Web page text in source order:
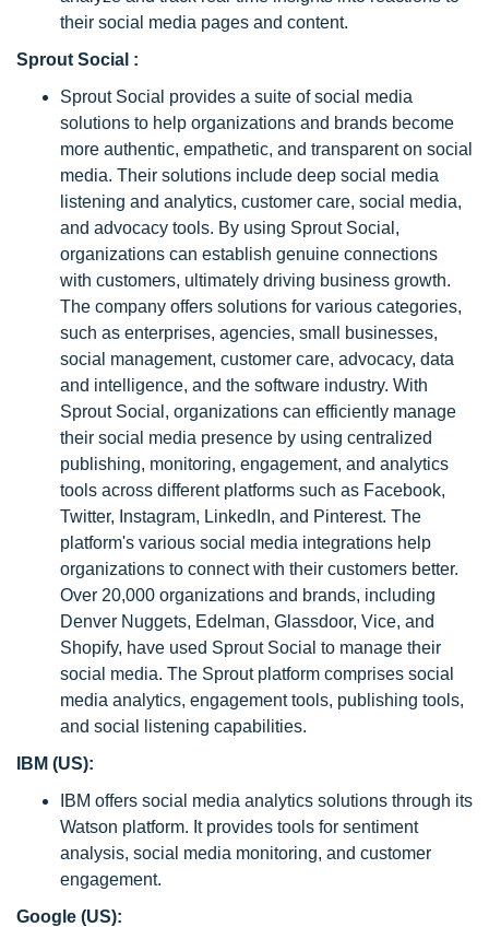
their social media pages and content.
Sprout Social :
Sprout Social provides a suite of social media
solutions to help organizations and brands become
more authentic, empathetic, and transparent on social
media. Their solutions include deep social media
listening and analytics, customer care, social media,
and advocacy tools. By using Sprout Social,
organizations can establish genuine connections
with customers, ultimately driving business growth.
The company offers solutions for various categories,
such as enterprises, agencies, small businesses,
social management, customer care, advocacy, data
and intelligence, and the software industry. With
Sprout Social, organizations can efficiently manage
their social media presence by using centralized
publishing, monitoring, engagement, and analytics
tools across different platforms such as Facebook,
Twitter, Instagram, LinkedIn, and Pinterest. The
platform's various social media integrations help
organizations to connect with their customers better.
Over 20,000 organizations and brands, including
Denver Nuggets, Edelman, Glassdoor, Vice, and
Shopify, have used Sprout Social to manage their
social media. The Sprout platform comprises social
media analytics, engagement tools, publishing tools,
and social listening capabilities.
IBM (US):
IBM offers social media analytics solutions through its
Watson platform. It provides tools for sentiment
analysis, social media monitoring, and customer
engagement.
Google (US):